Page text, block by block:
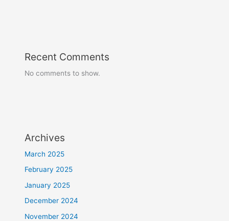
Recent Comments
No comments to show.
Archives
March 2025
February 2025
January 2025
December 2024
November 2024